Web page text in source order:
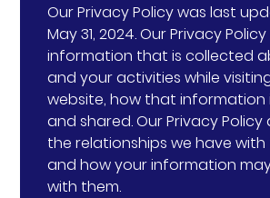
Our Privacy Policy was last
May 31, 2024. Our Privacy
information that is collected
and your activities while
website, how that information
and shared. Our Privacy Policy
the relationships we have
and how your information
with them.